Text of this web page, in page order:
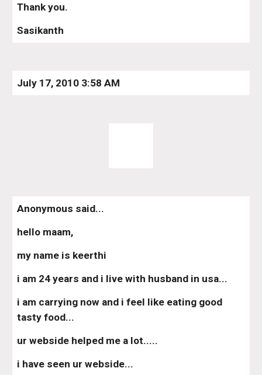
Thank you.
Sasikanth
July 17, 2010 3:58 AM
Anonymous said...
hello maam,
my name is keerthi
i am 24 years and i live with husband in usa...
i am carrying now and i feel like eating good
tasty food...
ur webside helped me a lot.....
i have seen ur webside...